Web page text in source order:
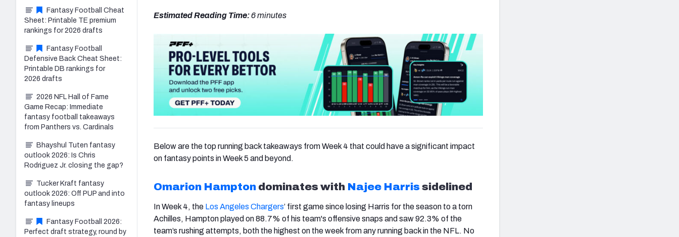
Estimated Reading Time:6 minutes
Below are the top running back takeaways from Week 4 that could have a significant impact
on fantasy points in Week 5 and beyond.
Omarion Hampton dominates with Najee Harrissidelined
In Week 4, the Los Angeles Chargers’ first game since losing Harris for the season to a torn
Achilles, Hampton played on 88.7% of his team's offensive snaps and saw 92.3% of the
team’s rushing attempts, both the highest on the week from any running back in the NFL. No
Fantasy Football Cheat
Sheet: Printable TE premium
rankings for 2026 drafts
Fantasy Football
Defensive Back Cheat Sheet:
Printable DB rankings for
2026 drafts
2026 NFL Hall of Fame
Game Recap: Immediate
fantasy football takeaways
from Panthers vs. Cardinals
Bhayshul Tuten fantasy
outlook 2026: Is Chris
Rodriguez Jr. closing the gap?
Tucker Kraft fantasy
outlook 2026: Off PUP and into
fantasy lineups
Fantasy Football 2026:
Perfect draft strategy, round by